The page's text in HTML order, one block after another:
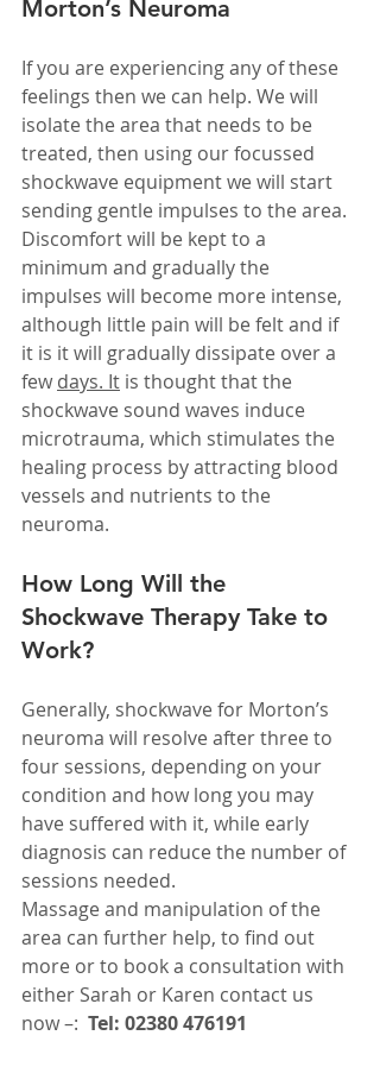
Morton’s Neuroma
If you are experiencing any of these
feelings then we can help. We will
isolate the area that needs to be
treated, then using our focussed
shockwave equipment we will start
sending gentle impulses to the area.
Discomfort will be kept to a
minimum and gradually the
impulses will become more intense,
although little pain will be felt and if
it is it will gradually dissipate over a
few days. It is thought that the
shockwave sound waves induce
microtrauma, which stimulates the
healing process by attracting blood
vessels and nutrients to the
neuroma.
How Long Will the
Shockwave Therapy Take to
Work?
Generally, shockwave for Morton’s
neuroma will resolve after three to
four sessions, depending on your
condition and how long you may
have suffered with it, while early
diagnosis can reduce the number of
sessions needed.
Massage and manipulation of the
area can further help, to find out
more or to book a consultation with
either Sarah or Karen contact us
now –: Tel: 02380 476191